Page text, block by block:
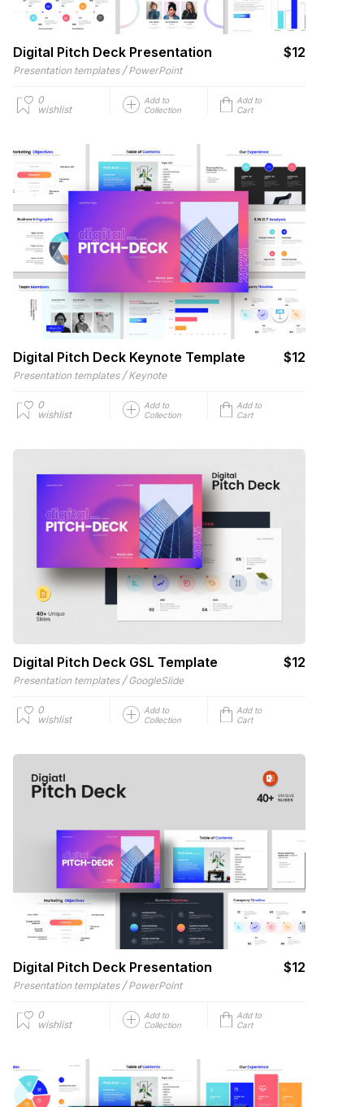
Digital Pitch Deck Presentation $12
Presentation templates / PowerPoint
0
wishlist
Add to
Collection
Add to
Cart
Digital Pitch Deck Keynote Template $12
Presentation templates / Keynote
0
wishlist
Add to
Collection
Add to
Cart
Digital Pitch Deck GSL Template $12
Presentation templates / GoogleSlide
0
wishlist
Add to
Collection
Add to
Cart
Digital Pitch Deck Presentation $12
Presentation templates / PowerPoint
0
wishlist
Add to
Collection
Add to
Cart